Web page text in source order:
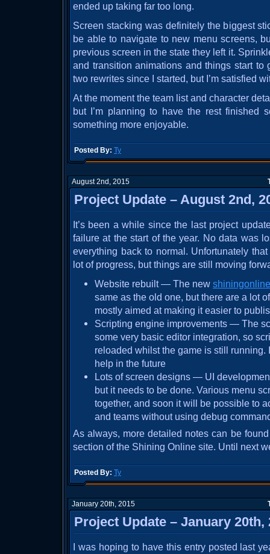
ended up taking far too long.
Screen stacking was definitely the biggest
be able to navigate to new menu screens,
previous screen in the state they left it.
and transition animations and things start to
two rewrites since I started, but I’m satisfied
At the moment the team list and character
but I’m planning to have the rest finished
something more enjoyable.
Posted By: Ty
August 2nd, 2015
Project Update – August 2nd,
It’s been a while since the last project
failure at the start of the year. No data was
everything back to normal. Unfortunately
lot of progress, but things are still moving
Website rebuilt — The new
same as the old one, but there are a lot
mostly aimed at making it easier to
Scripting engine improvements — The
some very basic editor integration, so
reloaded whilst the game is still running.
help in the future
Lots of screen designs — UI
but it needs to be done. Various menu
together, and soon it will be possible to
and teams without using debug
As always, more detailed notes can be
section of the Shining Online site. Until next
Posted By: Ty
January 20th, 2015
Project Update – January 20th,
I was hoping to have this entry posted last